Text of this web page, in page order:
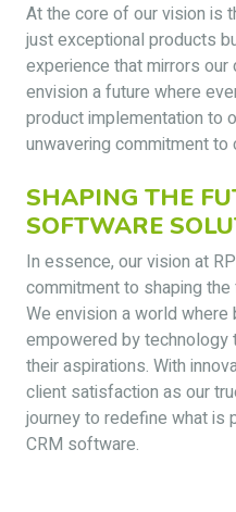
At the core of our vision is
just exceptional products
experience that mirrors
envision a future where
product implementation to
unwavering commitment
SHAPING THE
SOFTWARE
In essence, our vision at
commitment to shaping
We envision a world
empowered by
their aspirations. With
client satisfaction as our
journey to redefine what is
CRM software.